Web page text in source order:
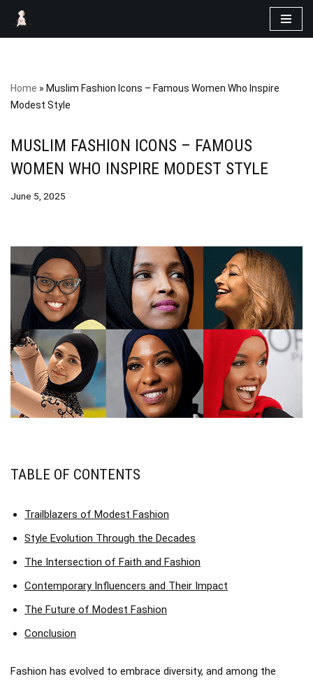
Skip
Home » Muslim Fashion Icons – Famous Women Who Inspire
Modest Style
MUSLIM FASHION ICONS – FAMOUS
WOMEN WHO INSPIRE MODEST STYLE
June 5, 2025
TABLE OF CONTENTS
Trailblazers of Modest Fashion
Style Evolution Through the Decades
The Intersection of Faith and Fashion
Contemporary Influencers and Their Impact
The Future of Modest Fashion
Conclusion
Fashion has evolved to embrace diversity, and among the